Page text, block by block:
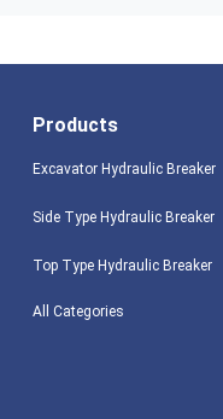
Products
Excavator Hydraulic Breaker
Side Type Hydraulic Breaker
Top Type Hydraulic Breaker
All Categories